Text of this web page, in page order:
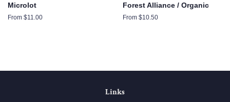
Microlot
From $11.00
Forest Alliance / Organic
From $10.50
Links